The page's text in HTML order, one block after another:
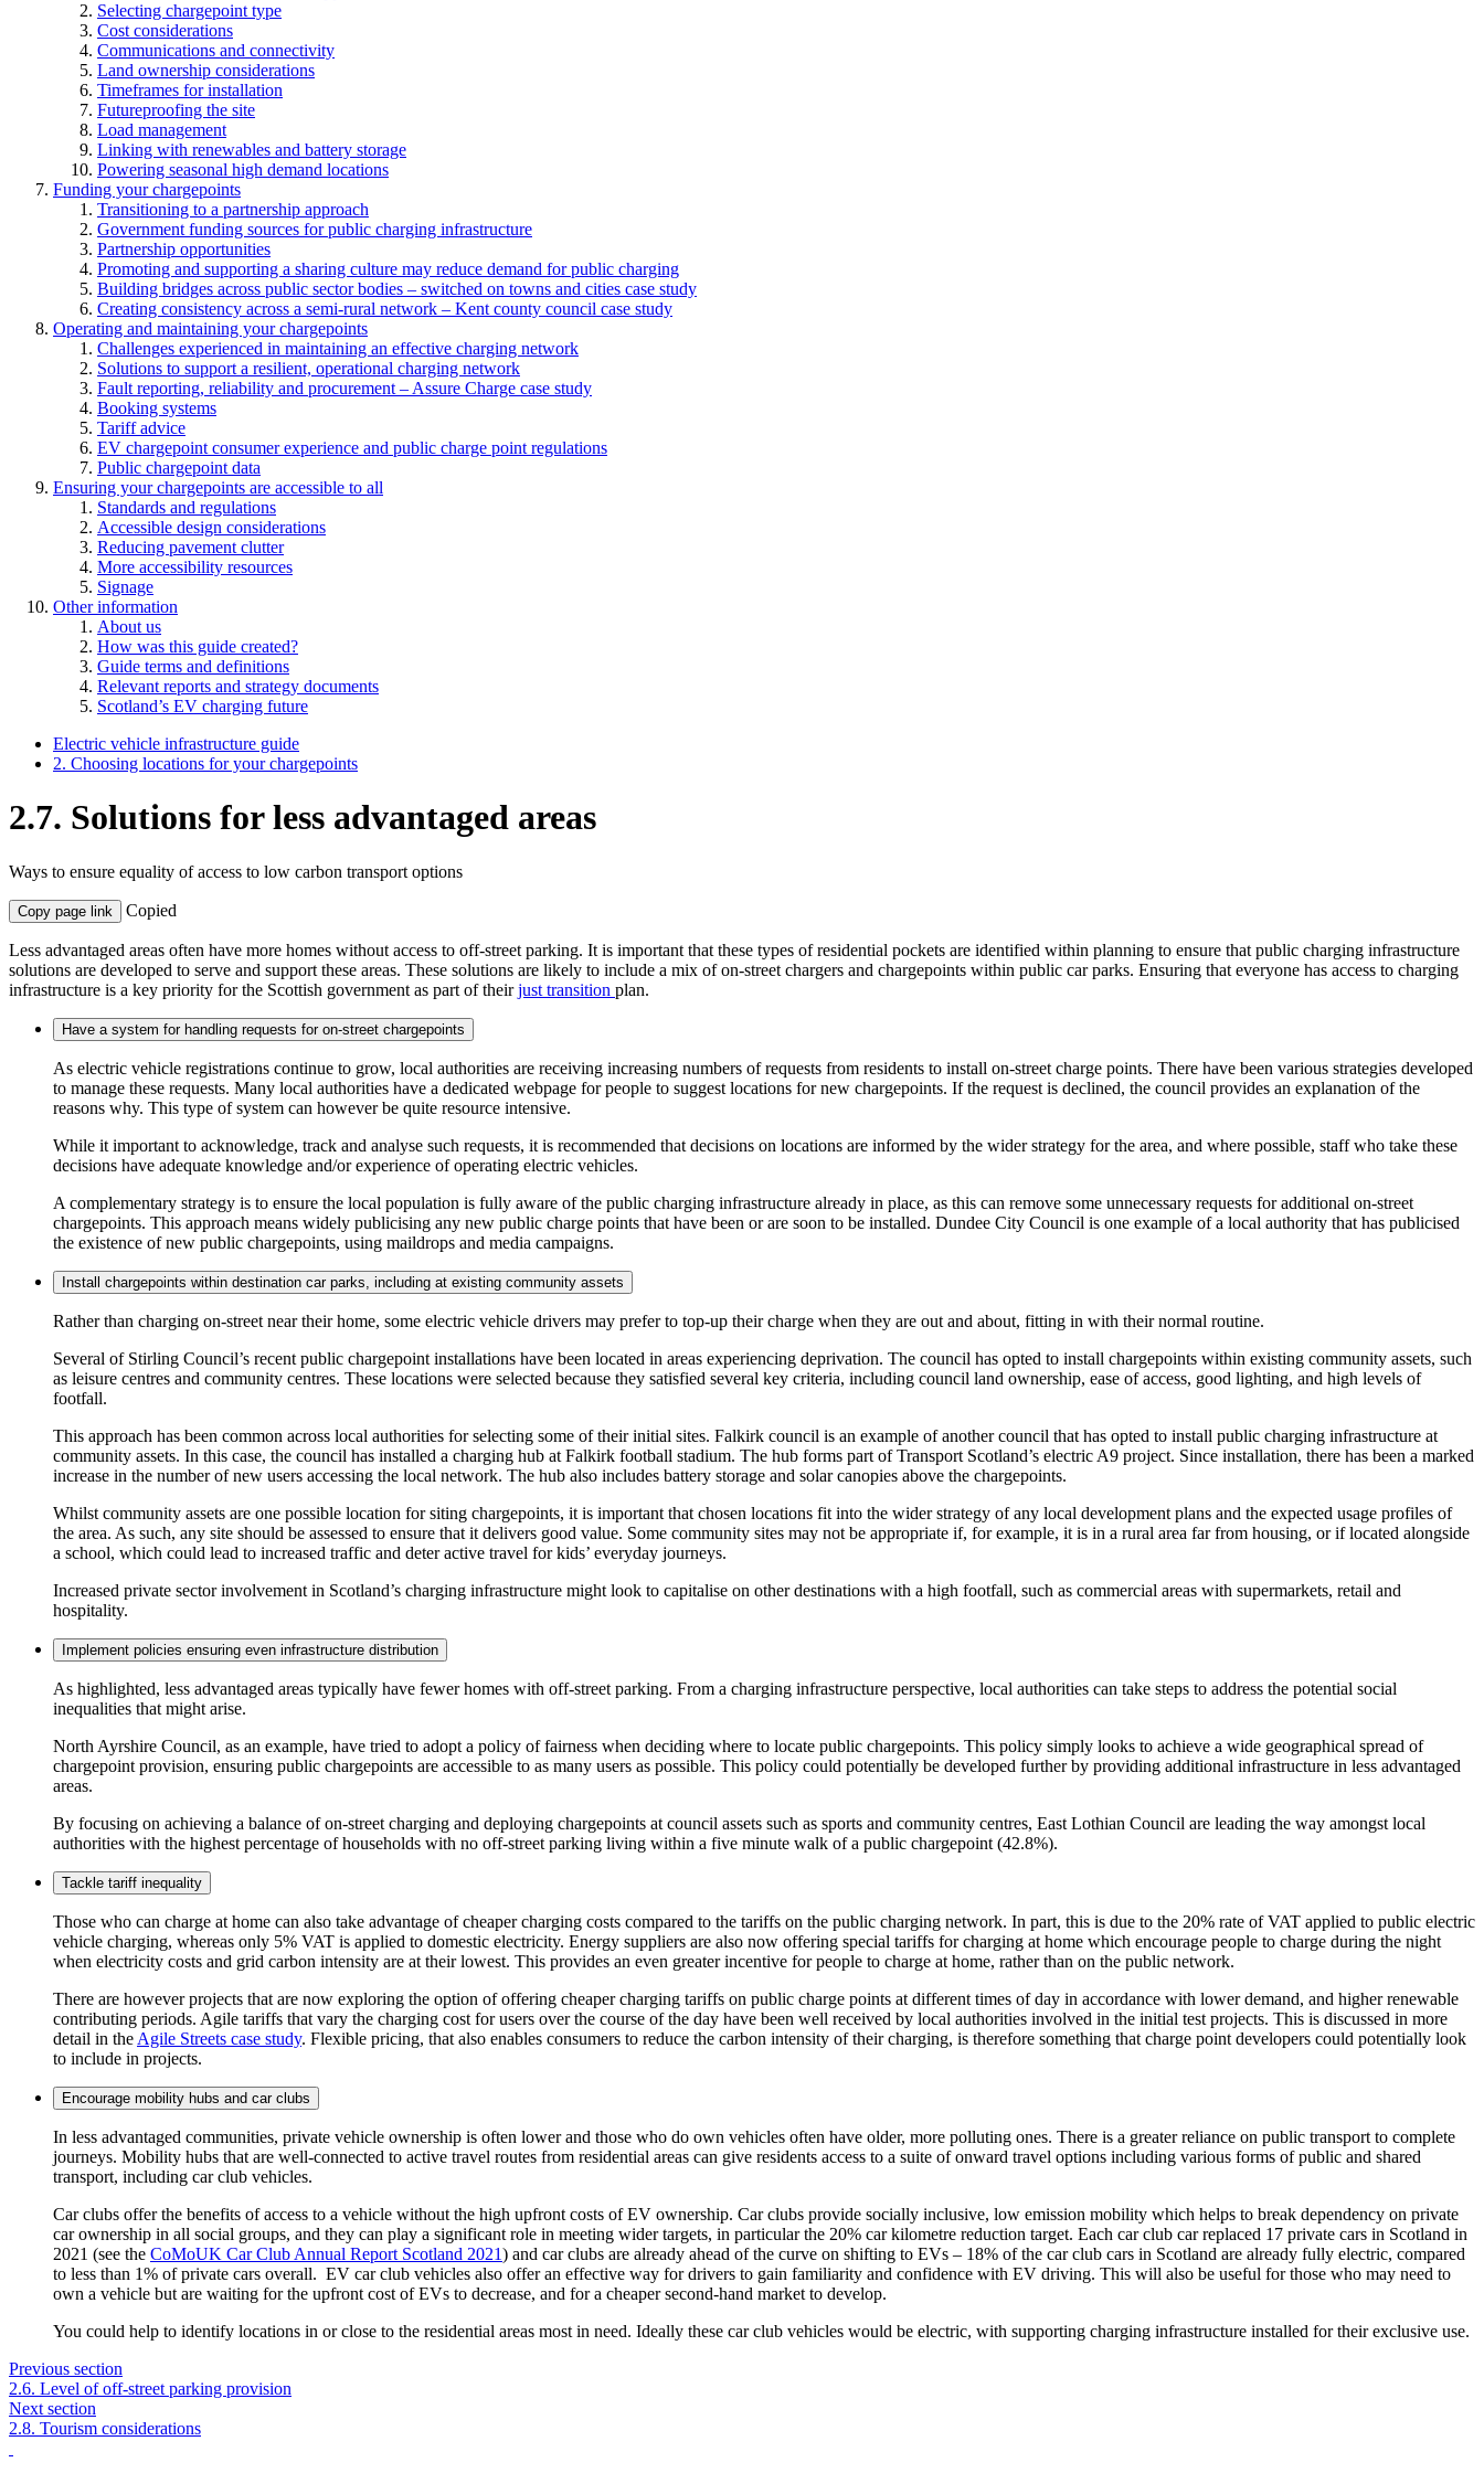
Selecting chargepoint type
Cost considerations
Communications and connectivity
Land ownership considerations
Timeframes for installation
Futureproofing the site
Load management
Linking with renewables and battery storage
Powering seasonal high demand locations
Funding your chargepoints
Transitioning to a partnership approach
Government funding sources for public charging infrastructure
Partnership opportunities
Promoting and supporting a sharing culture may reduce demand for public charging
Building bridges across public sector bodies – switched on towns and cities case study
Creating consistency across a semi-rural network – Kent county council case study
Operating and maintaining your chargepoints
Challenges experienced in maintaining an effective charging network
Solutions to support a resilient, operational charging network
Fault reporting, reliability and procurement – Assure Charge case study
Booking systems
Tariff advice
EV chargepoint consumer experience and public charge point regulations
Public chargepoint data
Ensuring your chargepoints are accessible to all
Standards and regulations
Accessible design considerations
Reducing pavement clutter
More accessibility resources
Signage
Other information
About us
How was this guide created?
Guide terms and definitions
Relevant reports and strategy documents
Scotland’s EV charging future
Electric vehicle infrastructure guide
2. Choosing locations for your chargepoints
2.7. Solutions for less advantaged areas
Ways to ensure equality of access to low carbon transport options
Copy page link Copied
Less advantaged areas often have more homes without access to off-street parking. It is important that these types of residential pockets are identified within planning to ensure that public charging infrastructure
solutions are developed to serve and support these areas. These solutions are likely to include a mix of on-street chargers and chargepoints within public car parks. Ensuring that everyone has access to charging
infrastructure is a key priority for the Scottish government as part of theirjust transition plan.
Have a system for handling requests for on-street chargepoints
As electric vehicle registrations continue to grow, local authorities are receiving increasing numbers of requests from residents to install on-street charge points. There have been various strategies developed
to manage these requests. Many local authorities have a dedicated webpage for people to suggest locations for new chargepoints. If the request is declined, the council provides an explanation of the
reasons why. This type of system can however be quite resource intensive.
While it important to acknowledge, track and analyse such requests, it is recommended that decisions on locations are informed by the wider strategy for the area, and where possible, staff who take these
decisions have adequate knowledge and/or experience of operating electric vehicles.
A complementary strategy is to ensure the local population is fully aware of the public charging infrastructure already in place, as this can remove some unnecessary requests for additional on-street
chargepoints. This approach means widely publicising any new public charge points that have been or are soon to be installed. Dundee City Council is one example of a local authority that has publicised
the existence of new public chargepoints, using maildrops and media campaigns.
Install chargepoints within destination car parks, including at existing community assets
Rather than charging on-street near their home, some electric vehicle drivers may prefer to top-up their charge when they are out and about, fitting in with their normal routine.
Several of Stirling Council’s recent public chargepoint installations have been located in areas experiencing deprivation. The council has opted to install chargepoints within existing community assets, such
as leisure centres and community centres. These locations were selected because they satisfied several key criteria, including council land ownership, ease of access, good lighting, and high levels of
footfall.
This approach has been common across local authorities for selecting some of their initial sites. Falkirk council is an example of another council that has opted to install public charging infrastructure at
community assets. In this case, the council has installed a charging hub at Falkirk football stadium. The hub forms part of Transport Scotland’s electric A9 project. Since installation, there has been a marked
increase in the number of new users accessing the local network. The hub also includes battery storage and solar canopies above the chargepoints.
Whilst community assets are one possible location for siting chargepoints, it is important that chosen locations fit into the wider strategy of any local development plans and the expected usage profiles of
the area. As such, any site should be assessed to ensure that it delivers good value. Some community sites may not be appropriate if, for example, it is in a rural area far from housing, or if located alongside
a school, which could lead to increased traffic and deter active travel for kids’ everyday journeys.
Increased private sector involvement in Scotland’s charging infrastructure might look to capitalise on other destinations with a high footfall, such as commercial areas with supermarkets, retail and
hospitality.
Implement policies ensuring even infrastructure distribution
As highlighted, less advantaged areas typically have fewer homes with off-street parking. From a charging infrastructure perspective, local authorities can take steps to address the potential social
inequalities that might arise.
North Ayrshire Council, as an example, have tried to adopt a policy of fairness when deciding where to locate public chargepoints. This policy simply looks to achieve a wide geographical spread of
chargepoint provision, ensuring public chargepoints are accessible to as many users as possible. This policy could potentially be developed further by providing additional infrastructure in less advantaged
areas.
By focusing on achieving a balance of on-street charging and deploying chargepoints at council assets such as sports and community centres, East Lothian Council are leading the way amongst local
authorities with the highest percentage of households with no off-street parking living within a five minute walk of a public chargepoint (42.8%).
Tackle tariff inequality
Those who can charge at home can also take advantage of cheaper charging costs compared to the tariffs on the public charging network. In part, this is due to the 20% rate of VAT applied to public electric
vehicle charging, whereas only 5% VAT is applied to domestic electricity. Energy suppliers are also now offering special tariffs for charging at home which encourage people to charge during the night
when electricity costs and grid carbon intensity are at their lowest. This provides an even greater incentive for people to charge at home, rather than on the public network.
There are however projects that are now exploring the option of offering cheaper charging tariffs on public charge points at different times of day in accordance with lower demand, and higher renewable
contributing periods. Agile tariffs that vary the charging cost for users over the course of the day have been well received by local authorities involved in the initial test projects. This is discussed in more
detail in the Agile Streets case study. Flexible pricing, that also enables consumers to reduce the carbon intensity of their charging, is therefore something that charge point developers could potentially look
to include in projects.
Encourage mobility hubs and car clubs
In less advantaged communities, private vehicle ownership is often lower and those who do own vehicles often have older, more polluting ones. There is a greater reliance on public transport to complete
journeys. Mobility hubs that are well-connected to active travel routes from residential areas can give residents access to a suite of onward travel options including various forms of public and shared
transport, including car club vehicles.
Car clubs offer the benefits of access to a vehicle without the high upfront costs of EV ownership. Car clubs provide socially inclusive, low emission mobility which helps to break dependency on private
car ownership in all social groups, and they can play a significant role in meeting wider targets, in particular the 20% car kilometre reduction target. Each car club car replaced 17 private cars in Scotland in
2021 (see the CoMoUK Car Club Annual Report Scotland 2021) and car clubs are already ahead of the curve on shifting to EVs – 18% of the car club cars in Scotland are already fully electric, compared
to less than 1% of private cars overall. EV car club vehicles also offer an effective way for drivers to gain familiarity and confidence with EV driving. This will also be useful for those who may need to
own a vehicle but are waiting for the upfront cost of EVs to decrease, and for a cheaper second-hand market to develop.
You could help to identify locations in or close to the residential areas most in need. Ideally these car club vehicles would be electric, with supporting charging infrastructure installed for their exclusive use.
Previous section
2.6. Level of off-street parking provision
Next section
2.8. Tourism considerations